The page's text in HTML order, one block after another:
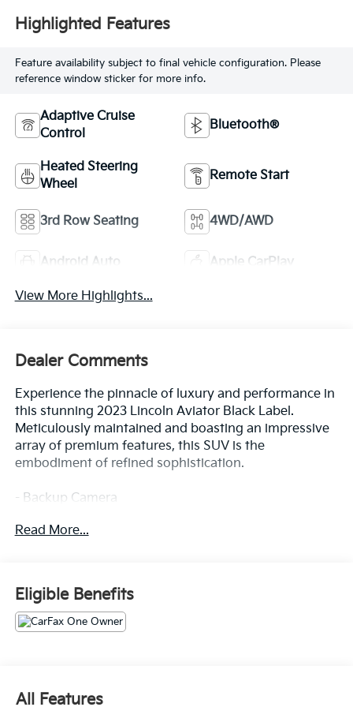
Highlighted Features
Feature availability subject to final vehicle configuration. Please
reference window sticker for more info.
Adaptive Cruise
Control
Bluetooth®
Heated Steering
Wheel
Remote Start
3rd Row Seating 4WD/AWD
Android Auto Apple CarPlay
View More Highlights...
Dealer Comments
Experience the pinnacle of luxury and performance in
this stunning 2023 Lincoln Aviator Black Label.
Meticulously maintained and boasting an impressive
array of premium features, this SUV is the
embodiment of refined sophistication.
- Backup Camera
- One Owner
Entry
- Chroma Caviar Dark Gray Metallic Clearcoat
- 2nd Row Bench Seat
- Power Liftgate
Indulge in the remarkable Revel Ultima 3D Audio
Read More...
Eligible Benefits
All Features